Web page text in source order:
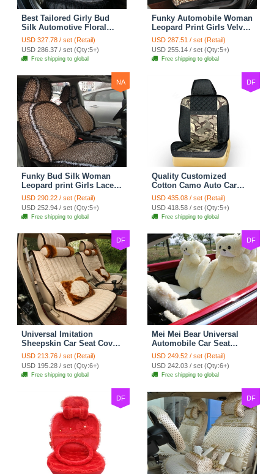
Best Tailored Girly Bud
Silk Automotive Floral
Safest Lace Ice Silk
Custom Automobile Car
Seat Cover Sets - Black
USD 327.78 / set (Retail)
USD 286.37 / set (Qty:5+)
Free shipping to global
Funky Automobile Woman
Leopard Print Girls Velvet
Custom Automobile Car
Seat Cover Set - Black
Brown
USD 287.51 / set (Retail)
USD 255.14 / set (Qty:5+)
Free shipping to global
NA
Funky Bud Silk Woman
Leopard print Girls Lace
Cotton Custom
Automobile Car Seat
Cover Set - Brown White
USD 290.22 / set (Retail)
USD 252.94 / set (Qty:5+)
Free shipping to global
DF
Quality Customized
Cotton Camo Auto Car
Seat Covers 10pcs Sets
for Vehicle - Black
USD 435.08 / set (Retail)
USD 418.58 / set (Qty:5+)
Free shipping to global
DF
Universal Imitation
Sheepskin Car Seat Cover
Sheep Wool Leather Auto
Cushion 8pcs Sets - Beige
USD 213.76 / set (Retail)
USD 195.28 / set (Qty:6+)
Free shipping to global
DF
Mei Mei Bear Universal
Automobile Car Seat
Cover Camel Velvet
Cushion 10pcs - Beige
USD 249.52 / set (Retail)
USD 242.03 / set (Qty:6+)
Free shipping to global
DF DF